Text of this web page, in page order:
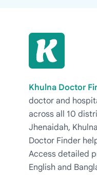
Khulna Doctor
doctor and
across all 10
Jhenaidah,
Doctor Finder
Access detailed
English and